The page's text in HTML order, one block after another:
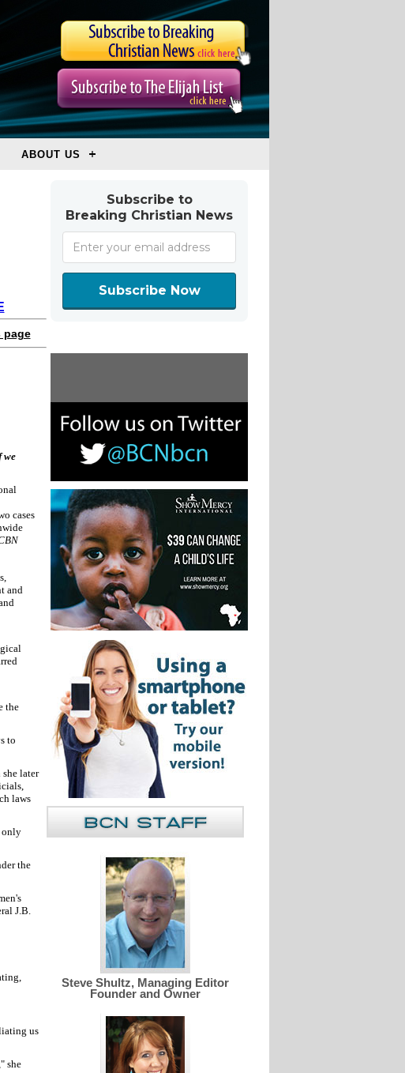
ABOUT US
page
we
cases
and
the
to
later
laws
only
the
J.B.
us
she
Subscribe to
Breaking Christian News
Subscribe Now
Steve Shultz, Managing Editor
Founder and Owner